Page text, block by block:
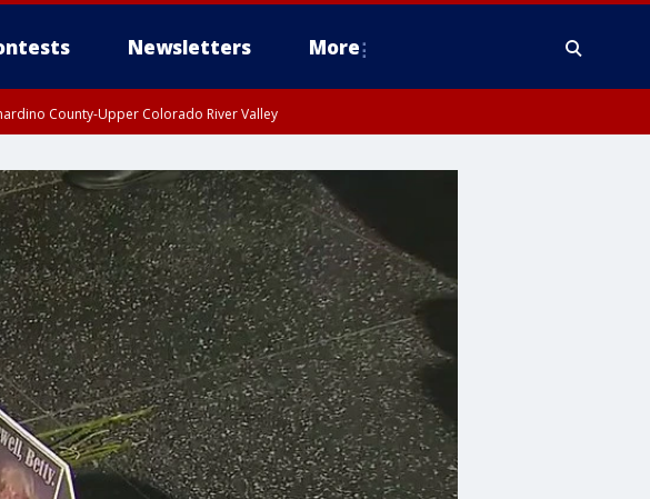
Newsletters More
County-Upper Colorado River Valley